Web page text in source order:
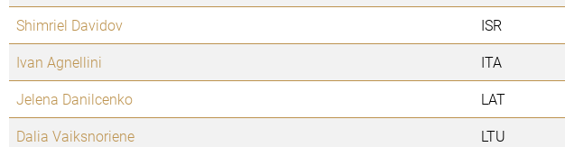
Shimriel Davidov
ISR
Ivan Agnellini
ITA
Jelena Danilcenko
LAT
Dalia Vaiksnoriene
LTU